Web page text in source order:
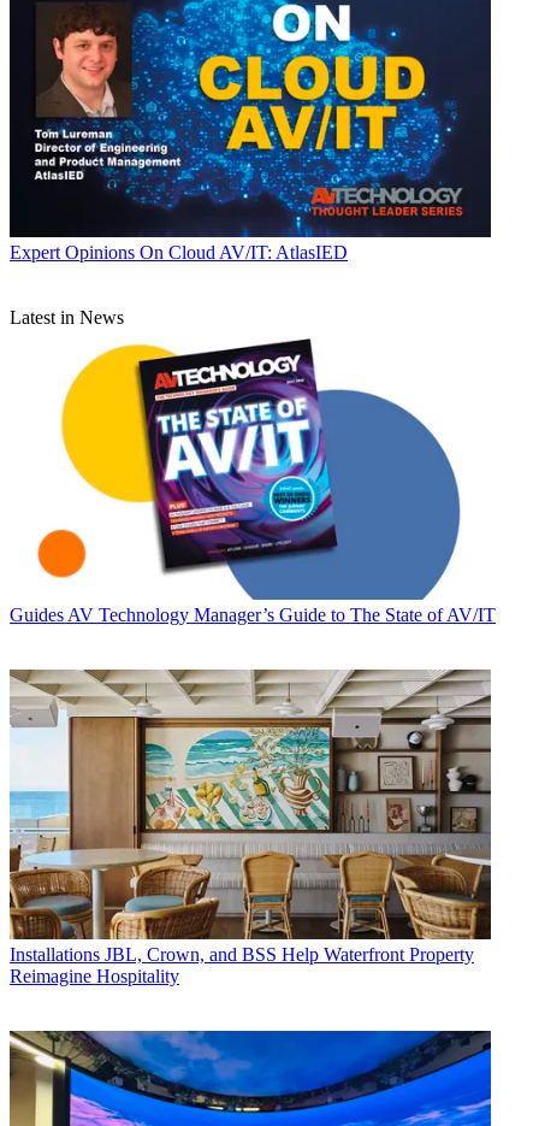
Expert Opinions On Cloud AV/IT: AtlasIED
Latest in News
Guides AV Technology Manager’s Guide to The State of AV/IT
Installations JBL, Crown, and BSS Help Waterfront Property
Reimagine Hospitality